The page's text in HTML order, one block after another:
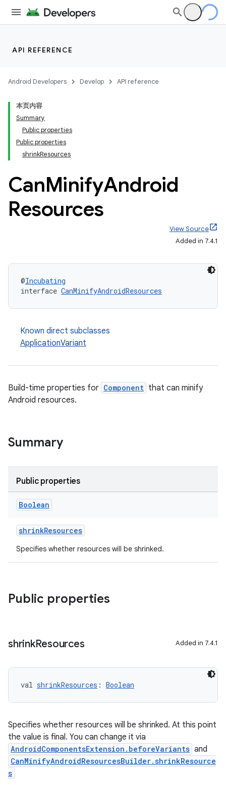
API REFERENCE
Android Developers Develop API reference
本页内容
Summary
Public properties
Public properties
shrinkResources
CanMinifyAndroid
Resources
View Source
Added in 7.4.1
@Incubating
interface CanMinifyAndroidResources
Known direct subclasses
ApplicationVariant
Build-time properties for Component that can minify
Android resources.
Summary
Public properties
Boolean
shrinkResources
Specifies whether resources will be shrinked.
Public properties
shrinkResources Added in 7.4.1
val shrinkResources : Boolean
Specifies whether resources will be shrinked. At this point
the value is final. You can change it via
AndroidComponentsExtension.beforeVariants and
CanMinifyAndroidResourcesBuilder.shrinkResource
s